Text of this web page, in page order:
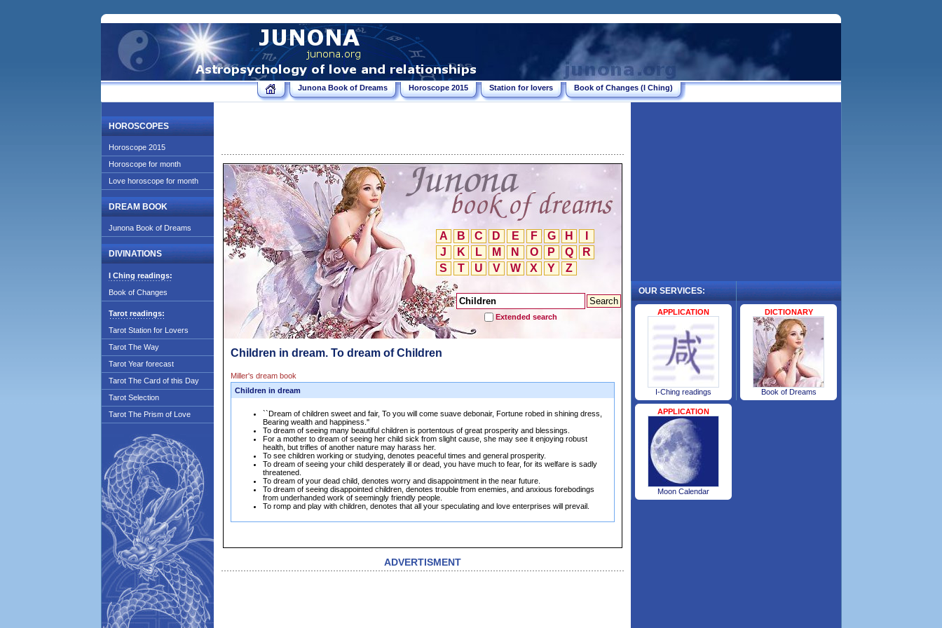
Junona Book of Dreams Horoscope 2015 Station for lovers Book of Changes (I Ching)
HOROSCOPES
Horoscope 2015
Horoscope for month
Love horoscope for month
DREAM BOOK
Junona Book of Dreams
DIVINATIONS
I Ching readings:
Book of Changes
Tarot readings:
Tarot Station for Lovers
Tarot The Way
Tarot Year forecast
Tarot The Card of this Day
Tarot Selection
Tarot The Prism of Love
A B C D E F G H
J
K L M N O P Q
R
S
T U V W X Y Z
Extended search
Children in dream. To dream of Children
Miller's dream book
Children in dream
``Dream of children sweet and fair, To you will come suave debonair, Fortune robed in shining dress,
Bearing wealth and happiness.''
To dream of seeing many beautiful children is portentous of great prosperity and blessings.
For a mother to dream of seeing her child sick from slight cause, she may see it enjoying robust
health, but trifles of another nature may harass her.
To see children working or studying, denotes peaceful times and general prosperity.
To dream of seeing your child desperately ill or dead, you have much to fear, for its welfare is sadly
threatened.
To dream of your dead child, denotes worry and disappointment in the near future.
To dream of seeing disappointed children, denotes trouble from enemies, and anxious forebodings
from underhanded work of seemingly friendly people.
To romp and play with children, denotes that all your speculating and love enterprises will prevail.
ADVERTISMENT
OUR SERVICES:
APPLICATION
I-Ching readings
APPLICATION
Moon Calendar
.
DICTIONARY
Book of Dreams